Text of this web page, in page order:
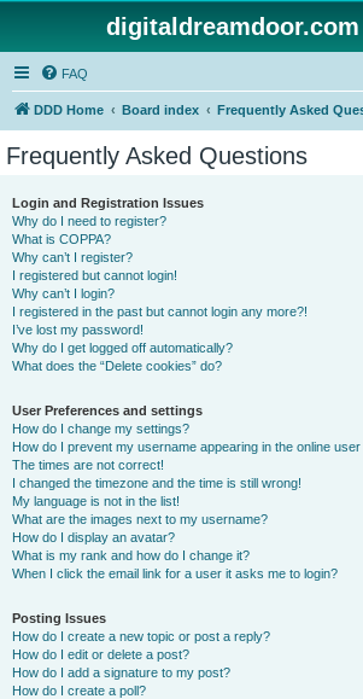
FAQ
DDD Home Board index Frequently Asked
Frequently Asked Questions
Login and Registration Issues
Why do I need to register?
What is COPPA?
Why can’t I register?
I registered but cannot login!
Why can’t I login?
I registered in the past but cannot login any more?!
I’ve lost my password!
Why do I get logged off automatically?
What does the “Delete cookies” do?
User Preferences and settings
How do I change my settings?
How do I prevent my username appearing in the online
The times are not correct!
I changed the timezone and the time is still wrong!
My language is not in the list!
What are the images next to my username?
How do I display an avatar?
What is my rank and how do I change it?
When I click the email link for a user it asks me to login?
Posting Issues
How do I create a new topic or post a reply?
How do I edit or delete a post?
How do I add a signature to my post?
How do I create a poll?